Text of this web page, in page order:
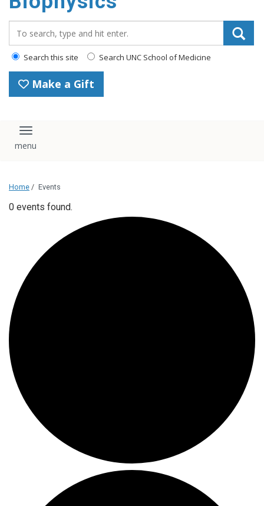
Search this site Search UNC School of Medicine
Make a Gift
Toggle navigation
Home / Events
0 events found.